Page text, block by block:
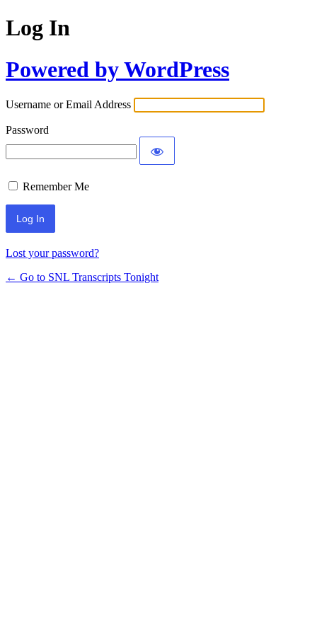
Log In
Powered by WordPress
Username or Email Address
Password
Remember Me
Lost your password?
← Go to SNL Transcripts Tonight